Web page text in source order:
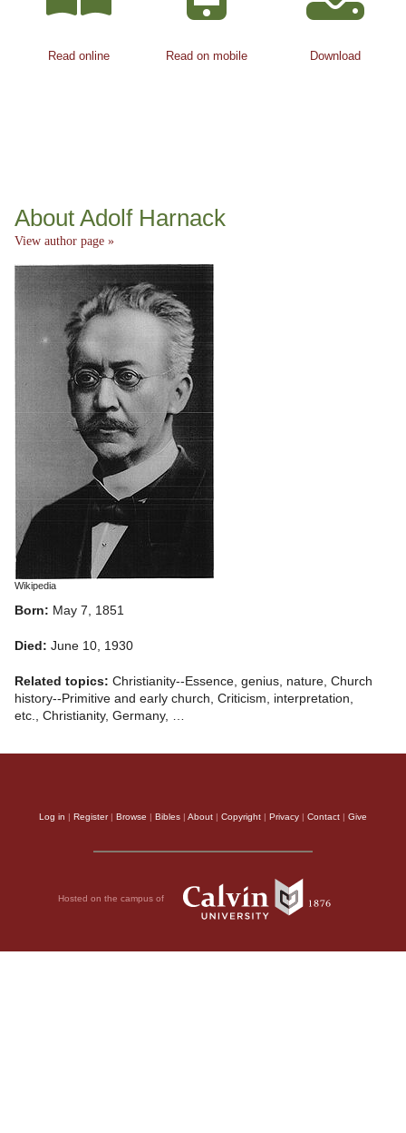
Read online Read on mobile Download
About Adolf Harnack
View author page »
Wikipedia
Born: May 7, 1851
Died: June 10, 1930
Related topics: Christianity--Essence, genius, nature, Church
history--Primitive and early church, Criticism, interpretation,
etc., Christianity, Germany, …
Log in Register| Browse Bibles About Copyright Privacy Contact Give
Hosted on the campus of